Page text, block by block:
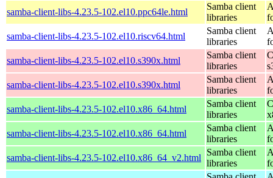
samba-client-libs-4.23.5-102.el10.ppc64le.html
Samba client
libraries
samba-client-libs-4.23.5-102.el10.riscv64.html
Samba client
libraries
samba-client-libs-4.23.5-102.el10.s390x.html
Samba client
libraries
samba-client-libs-4.23.5-102.el10.s390x.html
Samba client
libraries
samba-client-libs-4.23.5-102.el10.x86_64.html
Samba client
libraries
samba-client-libs-4.23.5-102.el10.x86_64.html
Samba client
libraries
samba-client-libs-4.23.5-102.el10.x86_64_v2.html
Samba client
libraries